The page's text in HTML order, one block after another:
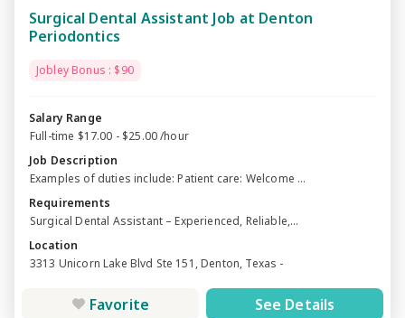
Surgical Dental Assistant Job at Denton
Periodontics
Jobley Bonus : $90
Salary Range
Full-time $17.00 - $25.00 /hour
Job Description
Examples of duties include: Patient care: Welcome ...
Requirements
Surgical Dental Assistant – Experienced, Reliable,...
Location
3313 Unicorn Lake Blvd Ste 151, Denton, Texas -
Favorite See Details